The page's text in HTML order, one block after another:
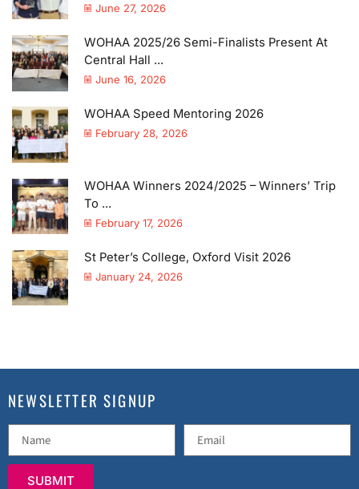
June 27, 2026
WOHAA 2025/26 Semi-Finalists Present At
Central Hall ...
June 16, 2026
WOHAA Speed Mentoring 2026
February 28, 2026
WOHAA Winners 2024/2025 – Winners’ Trip
To ...
February 17, 2026
St Peter’s College, Oxford Visit 2026
January 24, 2026
NEWSLETTER SIGNUP
SUBMIT